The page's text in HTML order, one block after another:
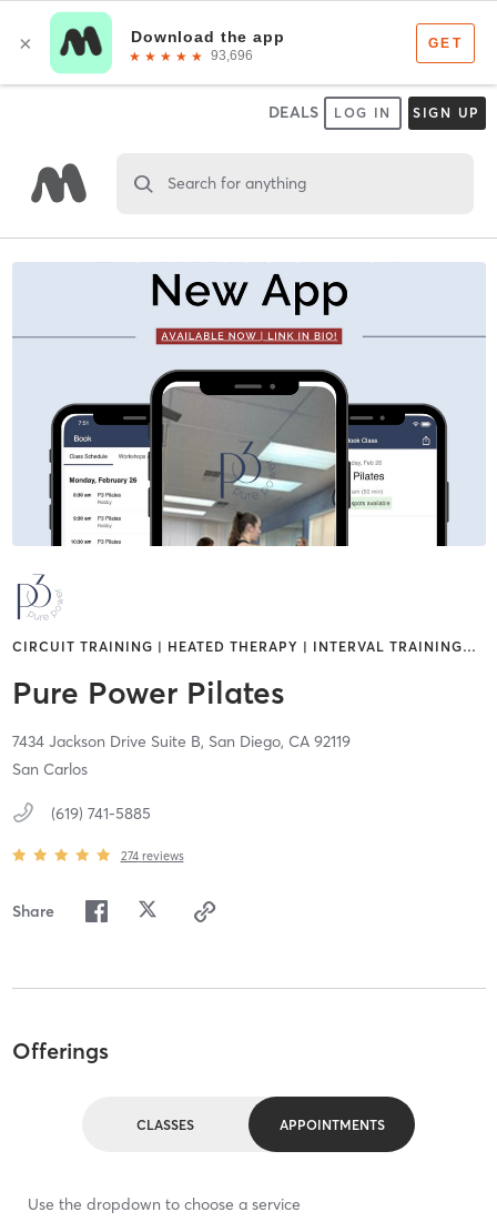
DEALS LOG IN SIGN UP
Search for anything
CIRCUIT TRAINING | HEATED THERAPY | INTERVAL TRAINING…
Pure Power Pilates
7434 Jackson Drive Suite B, San Diego, CA 92119
San Carlos
(619) 741-5885
274 reviews
Share
Offerings
CLASSES APPOINTMENTS
Use the dropdown to choose a service